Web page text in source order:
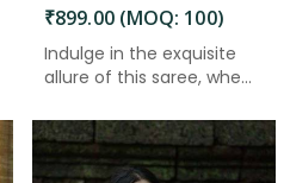
₹899.00 (MOQ: 100)
Indulge in the exquisite
allure of this saree, whe...